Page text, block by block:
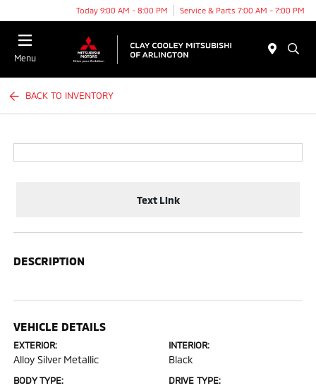
Today 9:00 AM - 8:00 PM Service & Parts 7:00 AM - 7:00 PM
Menu
BACK TO INVENTORY
Text Link
DESCRIPTION
VEHICLE DETAILS
EXTERIOR:
Alloy Silver Metallic
INTERIOR:
Black
BODY TYPE: DRIVE TYPE: